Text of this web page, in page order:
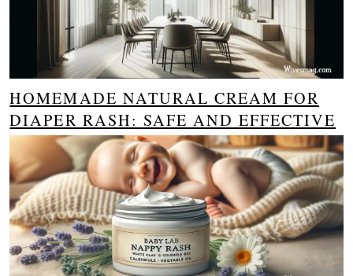
HOMEMADE NATURAL CREAM FOR
DIAPER RASH: SAFE AND EFFECTIVE